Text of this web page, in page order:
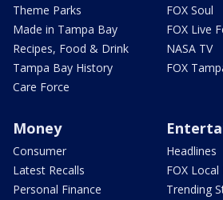
Theme Parks
Made in Tampa Bay
Recipes, Food & Drink
Tampa Bay History
Care Force
FOX Soul
FOX Live
NASA TV
FOX
Money
Consumer
Latest Recalls
Personal Finance
Headlines
FOX
Trending